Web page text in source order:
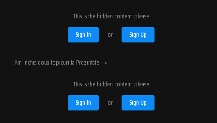
This is the hidden content, please
Sign In
or Sign Up
-Am inchis doua topicuri la Prezintate - >
This is the hidden content, please
Sign In
or Sign Up